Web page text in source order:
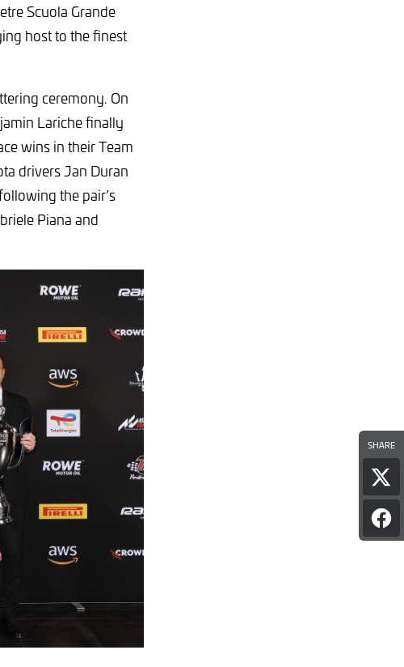
SHARE
on
X
Scuola Grande
host to the finest
ceremony. On
Lariche finally
wins in their Team
drivers Jan Duran
the pair’s
Piana and